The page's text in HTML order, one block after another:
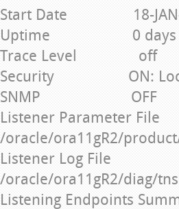
Start Date 18-JAN-
Uptime 0 days 0
Trace Level off
Security ON: Local
SNMP OFF
Listener Parameter File
/oracle/ora11gR2/
Listener Log File
/oracle/ora11gR2/diag/
Listening Endpoints